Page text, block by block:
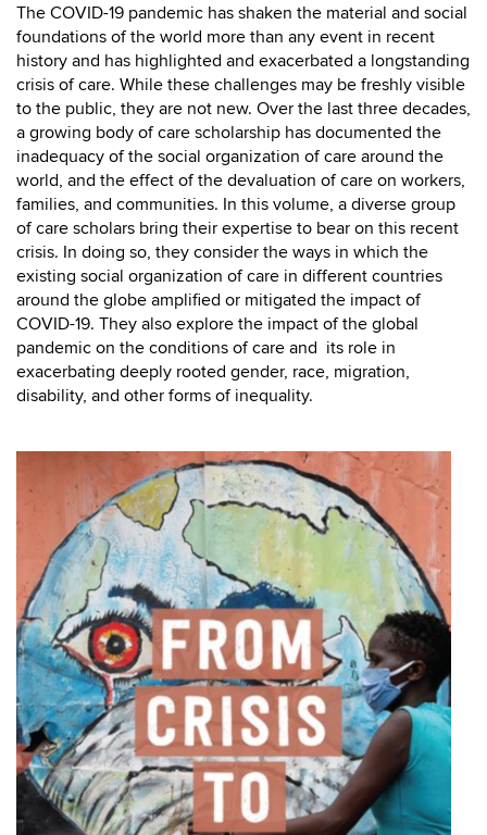
The COVID-19 pandemic has shaken the material and social
foundations of the world more than any event in recent
history and has highlighted and exacerbated a longstanding
crisis of care. While these challenges may be freshly visible
to the public, they are not new. Over the last three decades,
a growing body of care scholarship has documented the
inadequacy of the social organization of care around the
world, and the effect of the devaluation of care on workers,
families, and communities. In this volume, a diverse group
of care scholars bring their expertise to bear on this recent
crisis. In doing so, they consider the ways in which the
existing social organization of care in different countries
around the globe amplified or mitigated the impact of
COVID-19. They also explore the impact of the global
pandemic on the conditions of care and its role in
exacerbating deeply rooted gender, race, migration,
disability, and other forms of inequality.